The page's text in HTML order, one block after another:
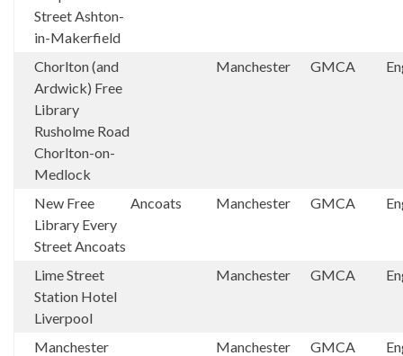
Street Ashton-
in-Makerfield
Chorlton (and
Ardwick) Free
Library
Rusholme Road
Chorlton-on-
Medlock
Manchester GMCA
New Free
Library Every
Street Ancoats
Ancoats Manchester GMCA
Lime Street
Station Hotel
Liverpool
Manchester GMCA
Manchester
Manchester GMCA